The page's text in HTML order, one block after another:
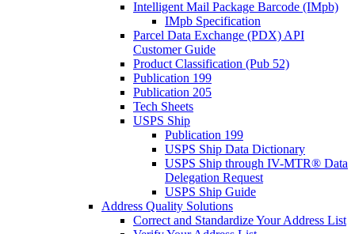
Intelligent Mail Package Barcode (IMpb)
IMpb Specification
Parcel Data Exchange (PDX) API
Customer Guide
Product Classification (Pub 52)
Publication 199
Publication 205
Tech Sheets
USPS Ship
Publication 199
USPS Ship Data Dictionary
USPS Ship through IV-MTR® Data
Delegation Request
USPS Ship Guide
Address Quality Solutions
Correct and Standardize Your Address List